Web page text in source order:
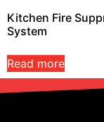
Kitchen Fire
System
Read more